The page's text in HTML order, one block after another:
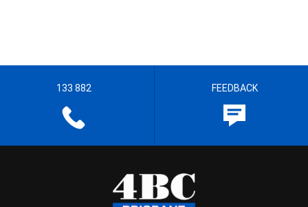
133 882 FEEDBACK